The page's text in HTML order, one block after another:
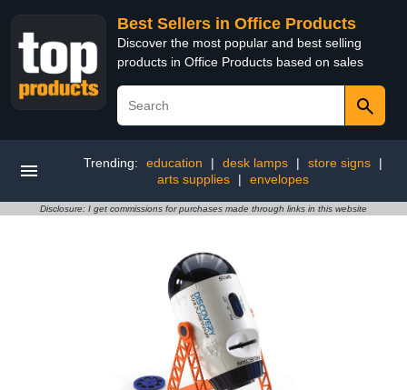
Best Sellers in Office Products
Discover the most popular and best selling
products in Office Products based on sales
Trending: education | desk lamps | store signs
|
arts supplies
| envelopes
Disclosure: I get commissions for purchases made through links in this website